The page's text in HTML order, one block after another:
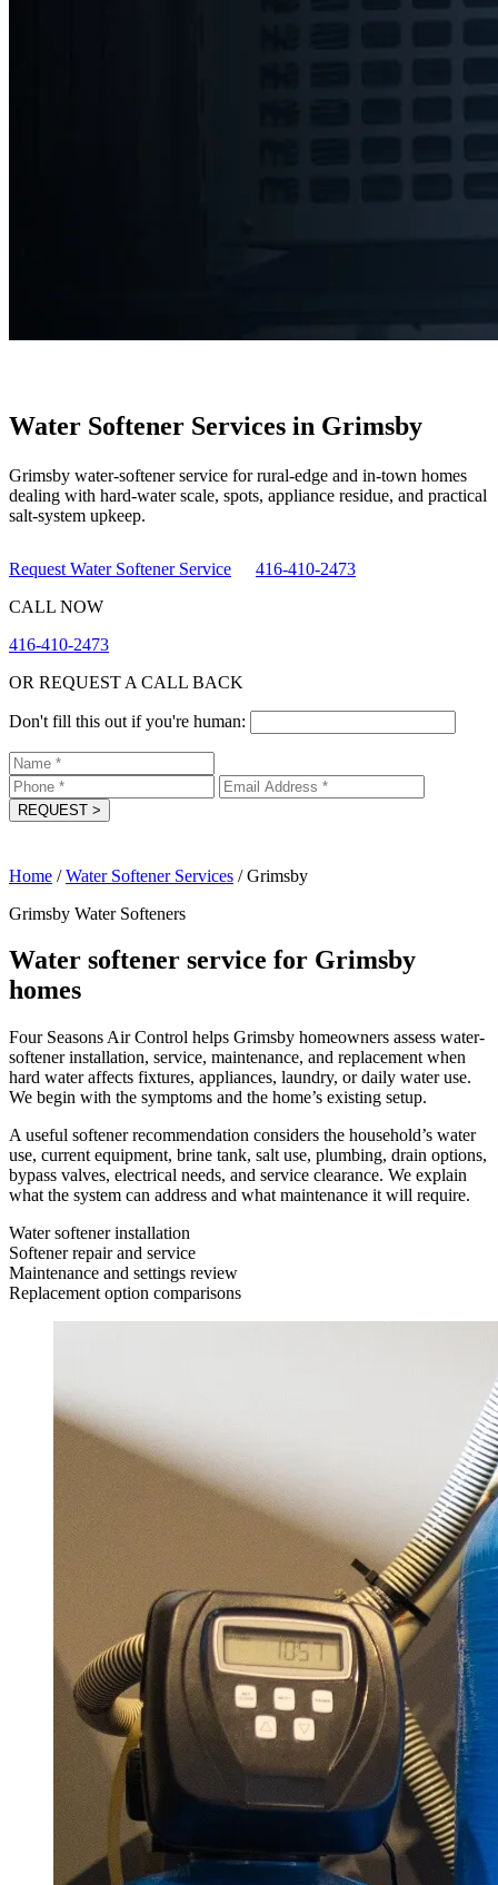
Water Softener Services in Grimsby
Grimsby water-softener service for rural-edge and in-town homes
dealing with hard-water scale, spots, appliance residue, and practical
salt-system upkeep.
Request Water Softener Service
416-410-2473
CALL NOW
416-410-2473
OR REQUEST A CALL BACK
Don't fill this out if you're human:
REQUEST >
Home / Water Softener Services / Grimsby
Grimsby Water Softeners
Water softener service for Grimsby
homes
Four Seasons Air Control helps Grimsby homeowners assess water-
softener installation, service, maintenance, and replacement when
hard water affects fixtures, appliances, laundry, or daily water use.
We begin with the symptoms and the home’s existing setup.
A useful softener recommendation considers the household’s water
use, current equipment, brine tank, salt use, plumbing, drain options,
bypass valves, electrical needs, and service clearance. We explain
what the system can address and what maintenance it will require.
Water softener installation
Softener repair and service
Maintenance and settings review
Replacement option comparisons